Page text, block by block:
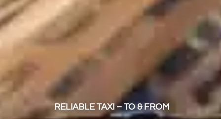
RELIABLE TAXI – TO & FROM